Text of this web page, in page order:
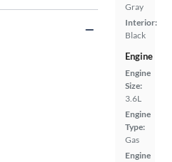
Gray
Interior:
Black
Engine
Engine
Size:
3.6L
Engine
Type:
Gas
Engine